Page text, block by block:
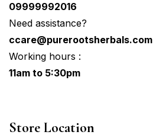
09999992016
Need assistance?
ccare@purerootsherbals.com
Working hours :
11am to 5:30pm
Store Location